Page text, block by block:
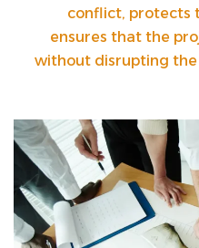
conflict, protects
ensures that the
without disrupting